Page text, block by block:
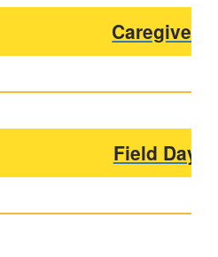
Caregiver
Field Day